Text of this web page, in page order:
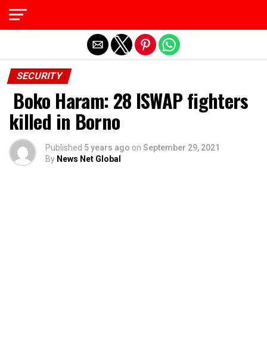
SECURITY
Boko Haram: 28 ISWAP fighters
killed in Borno
Published 5 years ago on September 29, 2021
By News Net Global